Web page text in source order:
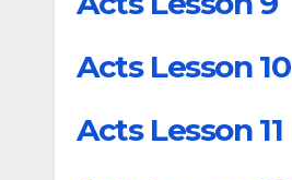
Acts Lesson 10
Acts Lesson 11